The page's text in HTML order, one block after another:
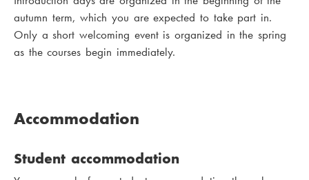
autumn term, which you are expected to take part in.
Only a short welcoming event is organized in the spring
as the courses begin immediately.
Accommodation
Student accommodation